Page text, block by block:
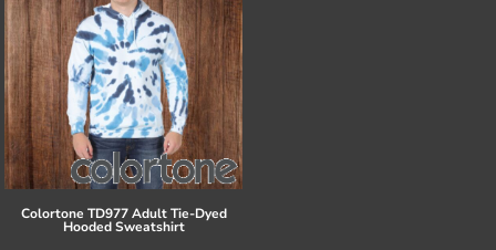
Colortone TD977 Adult Tie-Dyed
Hooded Sweatshirt